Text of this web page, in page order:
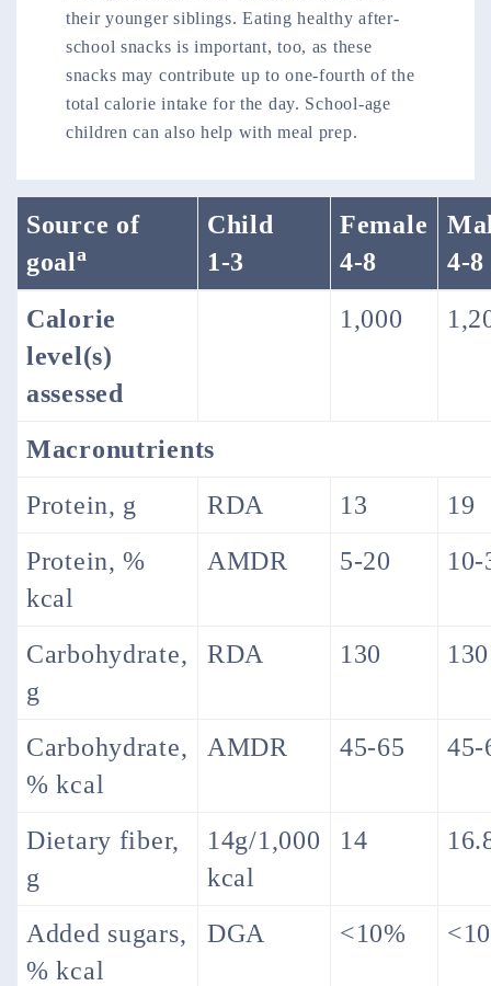
their younger siblings. Eating healthy after-
school snacks is important, too, as these
snacks may contribute up to one-fourth of the
total calorie intake for the day. School-age
children can also help with meal prep.
Source of
goala
Child
1-3
Female
4-8
4-8
Calorie
level(s)
assessed
1,000
Macronutrients
Protein, g
RDA 13
19
Protein, %
kcal
AMDR 5-20 10-
Carbohydrate,
g
RDA 130 130
Carbohydrate,
% kcal
AMDR 45-65 45-
Dietary fiber,
g
14g/1,000
kcal
14
Added sugars,
% kcal
DGA <10%